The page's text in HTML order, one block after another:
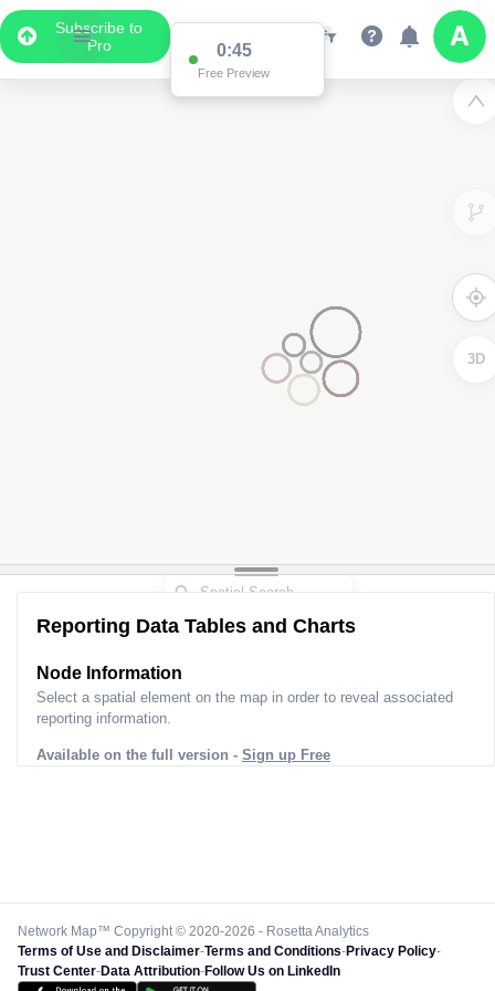
Subscribe to
Pro
0:45
Free Preview
3D
Reporting Data Tables and Charts
Node Information
Select a spatial element on the map in order to reveal associated
reporting information.
Available on the full version - Sign up Free
Network Map™ Copyright © 2020-2026 - Rosetta Analytics
Terms of Use and Disclaimer-Terms and Conditions-Privacy Policy-
Trust Center-Data Attribution-Follow Us on LinkedIn